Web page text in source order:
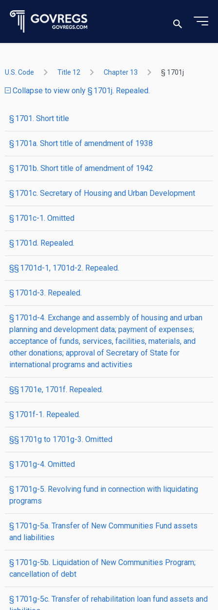
U.S. Code Title 12 Chapter 13 § 1701j
Collapse to view only § 1701j. Repealed.
§ 1701. Short title
§ 1701a. Short title of amendment of 1938
§ 1701b. Short title of amendment of 1942
§ 1701c. Secretary of Housing and Urban Development
§ 1701c-1. Omitted
§ 1701d. Repealed.
§§ 1701d-1, 1701d-2. Repealed.
§ 1701d-3. Repealed.
§ 1701d-4. Exchange and assembly of housing and urban
planning and development data; payment of expenses;
acceptance of funds, services, facilities, materials, and
other donations; approval of Secretary of State for
international programs and activities
§§ 1701e, 1701f. Repealed.
§ 1701f-1. Repealed.
§§ 1701g to 1701g-3. Omitted
§ 1701g-4. Omitted
§ 1701g-5. Revolving fund in connection with liquidating
programs
§ 1701g-5a. Transfer of New Communities Fund assets
and liabilities
§ 1701g-5b. Liquidation of New Communities Program;
cancellation of debt
§ 1701g-5c. Transfer of rehabilitation loan fund assets and